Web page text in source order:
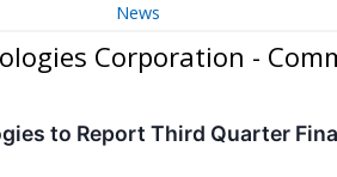
News
Corporation -
to Report Third Quarter